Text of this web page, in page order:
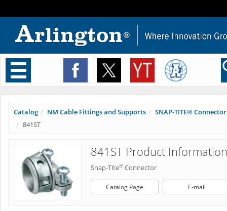
Toggle
navigation
Catalog NM Cable Fittings and Supports
SNAP-TITE® Connector
841ST
841ST Product Information
Snap-Tite® Connector
Catalog Page E-mail